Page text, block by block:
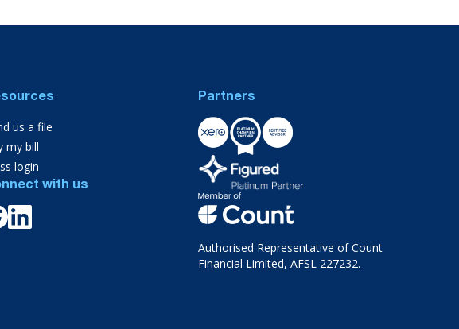
us a file
my bill
login
with us
Partners
Authorised Representative of Count
Financial Limited, AFSL 227232.